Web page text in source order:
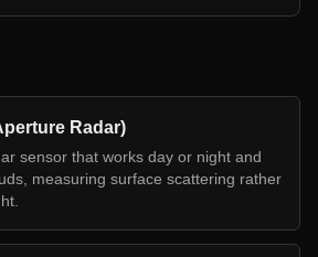
Radar)
sensor that works day or night and
measuring surface scattering rather